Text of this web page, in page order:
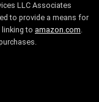
LLC Associates
to provide a means for
to amazon.com.